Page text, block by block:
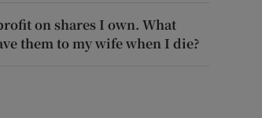
on shares I own. What
them to my wife when I die?